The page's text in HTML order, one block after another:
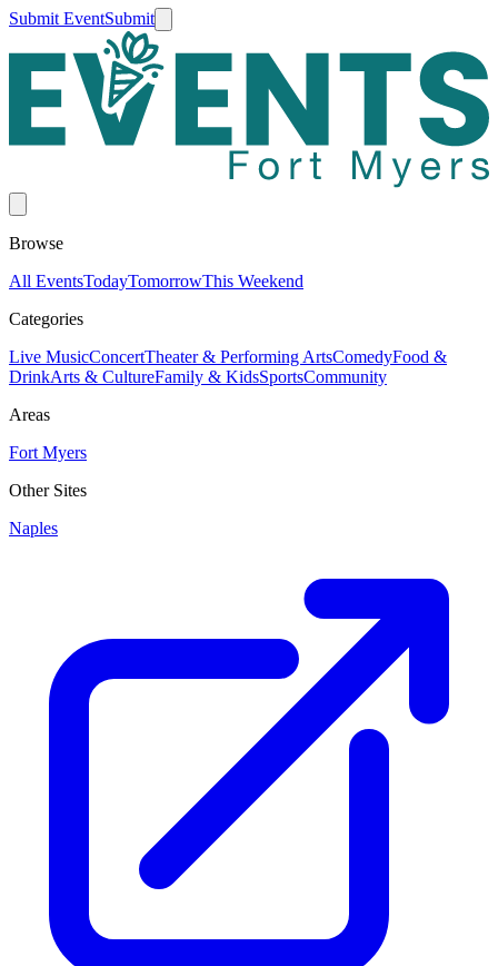
Submit EventSubmit
Browse
All EventsTodayTomorrowThis Weekend
Categories
Live MusicConcertTheater & Performing ArtsComedyFood &
DrinkArts & CultureFamily & KidsSportsCommunity
Areas
Fort Myers
Other Sites
Naples